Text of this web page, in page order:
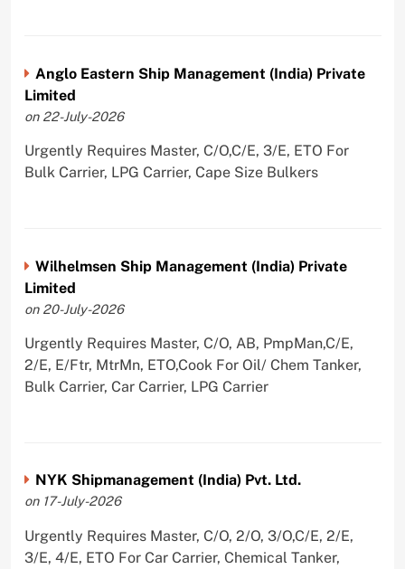
Anglo Eastern Ship Management (India) Private
Limited
on 22-July-2026
Urgently Requires Master, C/O,C/E, 3/E, ETO For
Bulk Carrier, LPG Carrier, Cape Size Bulkers
Wilhelmsen Ship Management (India) Private
Limited
on 20-July-2026
Urgently Requires Master, C/O, AB, PmpMan,C/E,
2/E, E/Ftr, MtrMn, ETO,Cook For Oil/ Chem Tanker,
Bulk Carrier, Car Carrier, LPG Carrier
NYK Shipmanagement (India) Pvt. Ltd.
on 17-July-2026
Urgently Requires Master, C/O, 2/O, 3/O,C/E, 2/E,
3/E, 4/E, ETO For Car Carrier, Chemical Tanker,